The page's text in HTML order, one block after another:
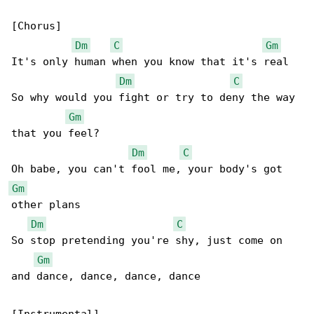
[Chorus]
Dm
C
Gm
It's only human when you know that it's real
Dm
C
So why would you fight or try to deny the way
Gm
that you feel?
Dm
C
Gm
other plans
Dm
C
So stop pretending you're shy, just come on
Gm
and dance, dance, dance, dance